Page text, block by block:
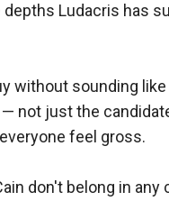
Ludacris has
without sounding like
— not just the
feel gross.
don't belong in any